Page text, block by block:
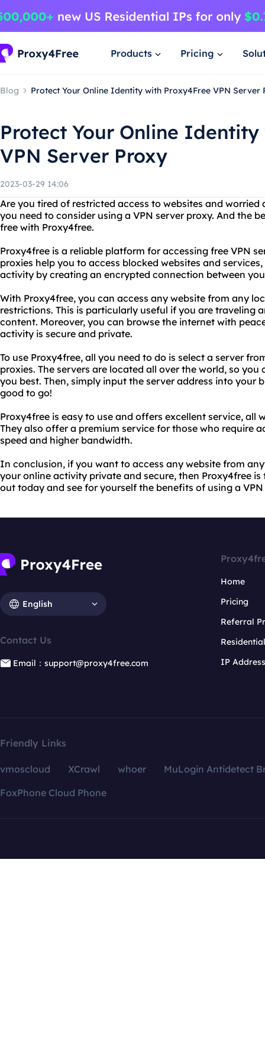
Products Pricing
Blog Protect Your Online Identity with Proxy4Free VPN Server
Protect Your Online
VPN Server Proxy
2023-03-29 14:06
Are you tired of restricted access to websites and
you need to consider using a VPN server proxy. And the
free with Proxy4free.
Proxy4free is a reliable platform for accessing free VPN
proxies help you to access blocked websites and
activity by creating an encrypted connection between
With Proxy4free, you can access any website from any
restrictions. This is particularly useful if you are traveling
content. Moreover, you can browse the internet with
activity is secure and private.
To use Proxy4free, all you need to do is select a server
proxies. The servers are located all over the world, so
you best. Then, simply input the server address into your
good to go!
Proxy4free is easy to use and offers excellent service, all
They also offer a premium service for those who require
speed and higher bandwidth.
In conclusion, if you want to access any website from
your online activity private and secure, then Proxy4free
out today and see for yourself the benefits of using a
English
Contact Us
Email：support@proxy4free.com
Home
Pricing
Referral
IP
Friendly Links
vmoscloud XCrawl whoer
MuLogin Antidetect
FoxPhone Cloud Phone